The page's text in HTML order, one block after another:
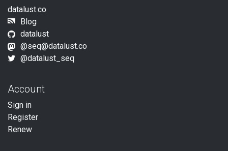
datalust.co
Blog
datalust
@seq@datalust.co
@datalust_seq
Account
Sign in
Register
Renew